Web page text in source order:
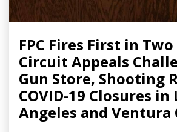
FPC Fires First in
Circuit Appeals
Gun Store, Shooting
COVID-19 Closures in
Angeles and Ventura